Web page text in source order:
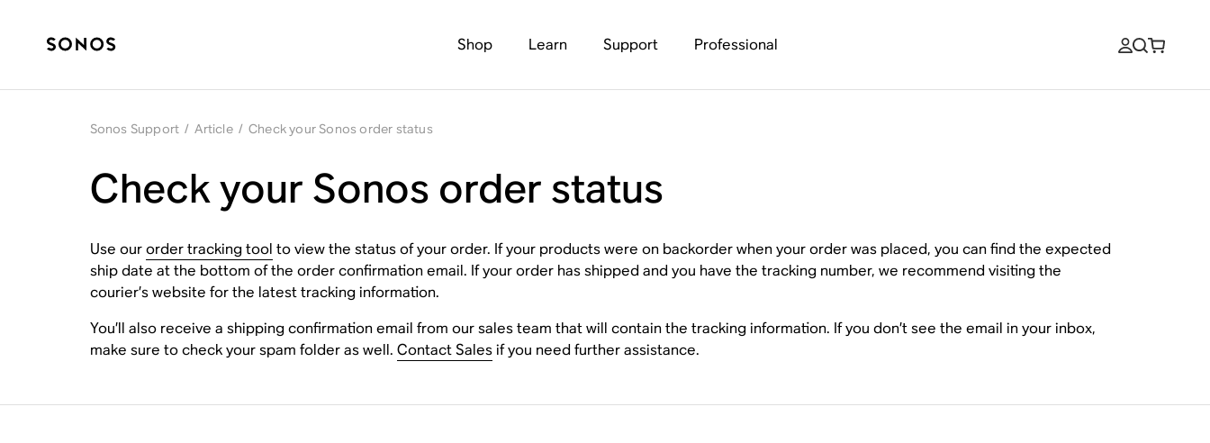
Shop Learn Support Professional
Sonos Support / Article / Check your Sonos order status
Check your Sonos order status
Use ourorder tracking tool to view the status of your order. If your products were on backorder when your order was placed, you can find the expected
ship date at the bottom of the order confirmation email. If your order has shipped and you have the tracking number, we recommend visiting the
courier’s website for the latest tracking information.
You’ll also receive a shipping confirmation email from our sales team that will contain the tracking information. If you don’t see the email in your inbox,
make sure to check your spam folder as well. Contact Salesif you need further assistance.